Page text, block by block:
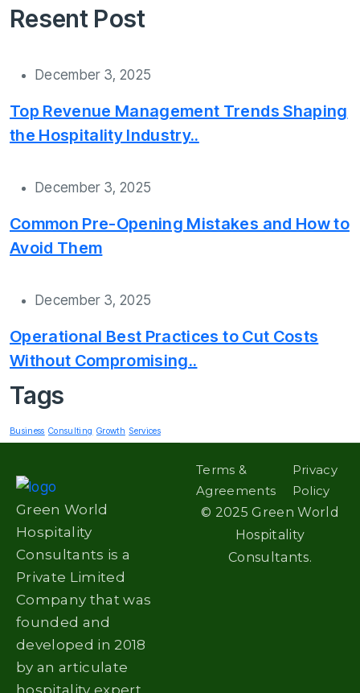
Resent Post
December 3, 2025
Top Revenue Management Trends Shaping
the Hospitality Industry..
December 3, 2025
Common Pre-Opening Mistakes and How to
Avoid Them
December 3, 2025
Operational Best Practices to Cut Costs
Without Compromising..
Tags
Business Consulting Growth Services
Green World
Hospitality
Consultants is a
Private Limited
Company that was
founded and
developed in 2018
by an articulate
Terms &
Agreements
Privacy
Policy
© 2025 Green World
Hospitality
Consultants.